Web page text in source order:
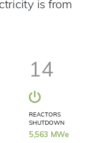
is from
14
REACTORS
SHUTDOWN
5,563 MWe